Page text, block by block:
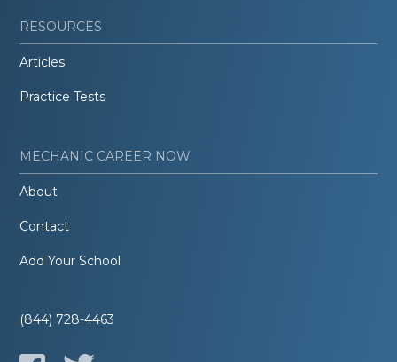
RESOURCES
Articles
Practice Tests
MECHANIC CAREER NOW
About
Contact
Add Your School
(844) 728-4463